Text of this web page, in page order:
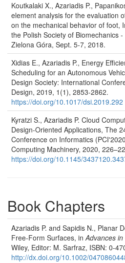
Koutkalaki X., Azariadis P.,
element analysis for the evaluation
on the mechanical behavior of foot,
the Polish Society of Biomechanics
Zielona Góra, Sept. 5-7, 2018.
Xidias E., Azariadis P., Energy
Scheduling for an Autonomous
Design Society: International
Design, 2019, 1(1), 2853-2862.
https://doi.org/10.1017/dsi.2019.292
Kyratzi S., Azariadis P. Cloud
Design-Oriented Applications, The
Conference on Informatics
Computing Machinery, 2020,
https://doi.org/10.1145/
Book Chapters
Azariadis P. and Sapidis N., Planar
Free-Form Surfaces, inAdvances
Wiley, Editor: M. Sarfraz, ISBN: 0-
http://dx.doi.org/10.1002/